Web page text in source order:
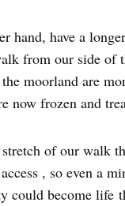
hand, have a
from our side of
the moorland are
now frozen and
stretch of our walk
, so even a
could become life